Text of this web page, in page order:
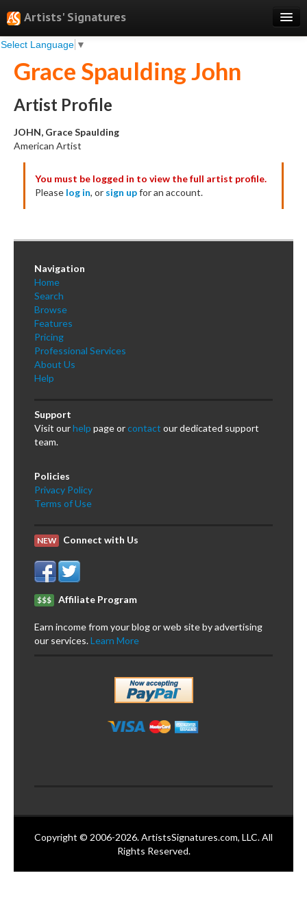
Artists' Signatures
Select Language ▼
Search
Features
Professional Services
Books
Testimonials
About
Sign Up
Log In
Grace Spaulding John
Artist Profile
JOHN, Grace Spaulding
American Artist
You must be logged in to view the full artist profile.
Please log in, or sign upfor an account.
Navigation
Home
Search
Browse
Features
Pricing
Professional Services
About Us
Help
Support
Visit ourhelp page orcontact our dedicated support
team.
Policies
Privacy Policy
Terms of Use
NEW Connect with Us
$$$ Affiliate Program
Earn income from your blog or web site by advertising
our services.Learn More
Copyright © 2006-2026. ArtistsSignatures.com, LLC. All
Rights Reserved.